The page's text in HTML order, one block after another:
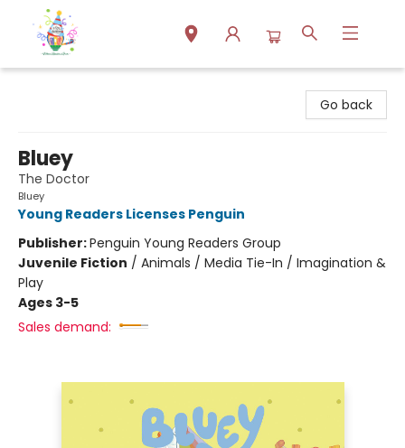
Go back
Bluey
The Doctor
Bluey
Young Readers Licenses Penguin
Publisher:Penguin Young Readers Group
Juvenile Fiction / Animals / Media Tie-In / Imagination &
Play
Ages 3-5
Sales demand: